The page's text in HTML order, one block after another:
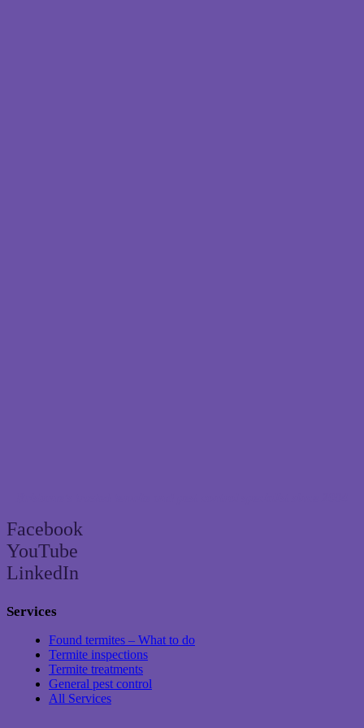
Facebook
YouTube
LinkedIn
Services
Found termites – What to do
Termite inspections
Termite treatments
General pest control
All Services